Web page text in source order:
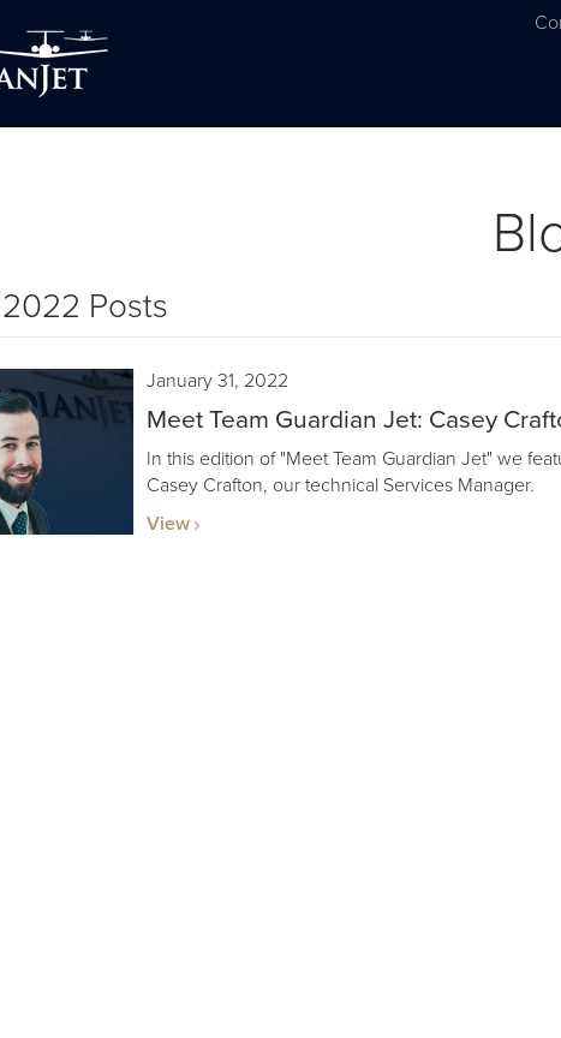
Posts
January 31, 2022
Meet Team Guardian Jet: Casey
In this edition of "Meet Team Guardian Jet" we
Casey Crafton, our technical Services Manager.
View